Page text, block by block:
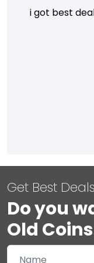
i got best
Get Best
Do you
Old